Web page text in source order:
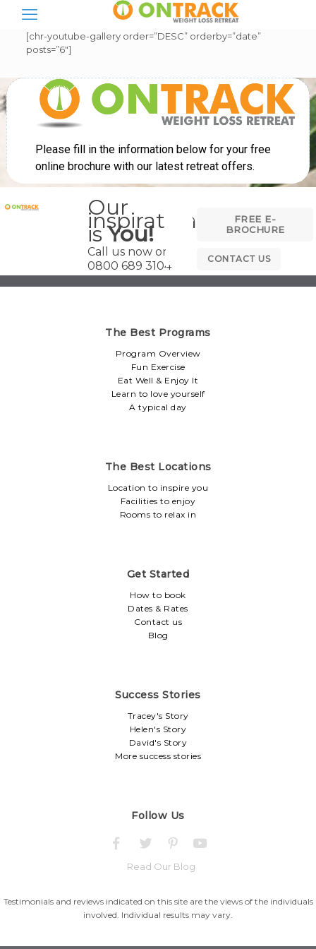
[chr-youtube-gallery order=”DESC” orderby=”date”
posts=”6″]
Our
inspiration
isYou!
Call us now on
0800 689 3104
FREE E-
BROCHURE
CONTACT US
The Best Programs
Program Overview
Fun Exercise
Eat Well & Enjoy It
Learn to love yourself
A typical day
The Best Locations
Location to inspire you
Facilities to enjoy
Rooms to relax in
Get Started
How to book
Dates & Rates
Contact us
Blog
Success Stories
Tracey's Story
Helen's Story
David's Story
More success stories
Follow Us
Read Our Blog
Testimonials and reviews indicated on this site are the views of the individuals
involved. Individual results may vary.